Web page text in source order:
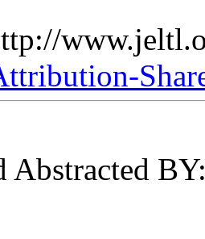
Abstracted